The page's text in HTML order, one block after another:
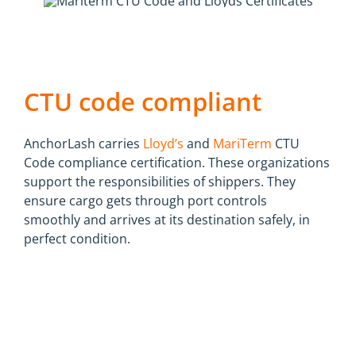
CTU code compliant
AnchorLash carries Lloyd’s and MariTerm CTU
Code compliance certification. These organizations
support the responsibilities of shippers. They
ensure cargo gets through port controls
smoothly and arrives at its destination safely, in
perfect condition.